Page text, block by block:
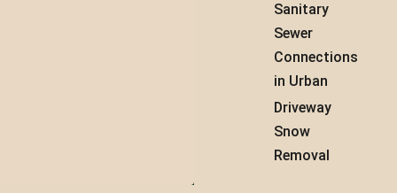
Sanitary
Sewer
Connections
in Urban
Driveway
Snow
Removal